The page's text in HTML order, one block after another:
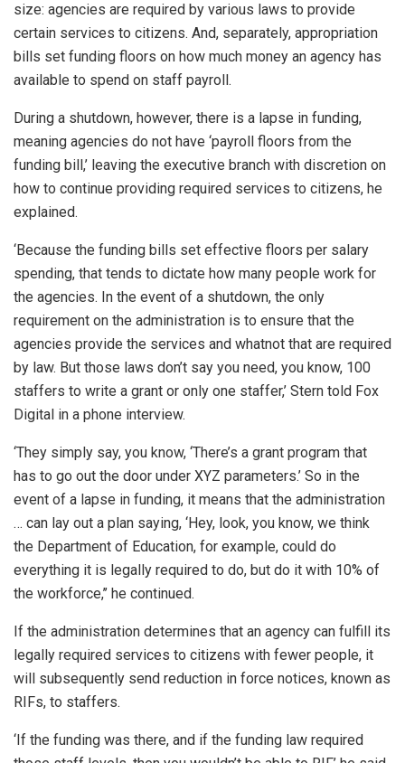
size: agencies are required by various laws to provide
certain services to citizens. And, separately, appropriation
bills set funding floors on how much money an agency has
available to spend on staff payroll.
During a shutdown, however, there is a lapse in funding,
meaning agencies do not have ‘payroll floors from the
funding bill,’ leaving the executive branch with discretion on
how to continue providing required services to citizens, he
explained.
‘Because the funding bills set effective floors per salary
spending, that tends to dictate how many people work for
the agencies. In the event of a shutdown, the only
requirement on the administration is to ensure that the
agencies provide the services and whatnot that are required
by law. But those laws don’t say you need, you know, 100
staffers to write a grant or only one staffer,’ Stern told Fox
Digital in a phone interview.
‘They simply say, you know, ‘There’s a grant program that
has to go out the door under XYZ parameters.’ So in the
event of a lapse in funding, it means that the administration
… can lay out a plan saying, ‘Hey, look, you know, we think
the Department of Education, for example, could do
everything it is legally required to do, but do it with 10% of
the workforce,’’ he continued.
If the administration determines that an agency can fulfill its
legally required services to citizens with fewer people, it
will subsequently send reduction in force notices, known as
RIFs, to staffers.
‘If the funding was there, and if the funding law required